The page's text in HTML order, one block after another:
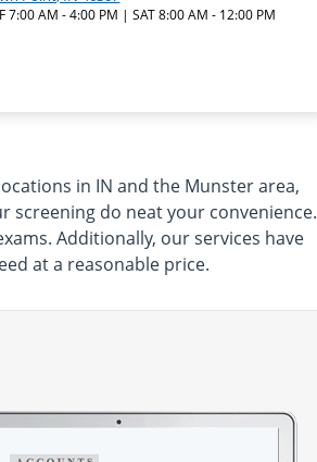
7:00 AM - 4:00 PM | SAT 8:00 AM - 12:00 PM
in IN and the Munster area,
screening do neat your convenience.
Additionally, our services have
at a reasonable price.